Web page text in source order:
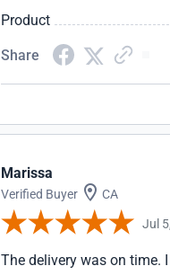
Product
Share
Marissa
Verified Buyer CA
Jul
The delivery was on time.